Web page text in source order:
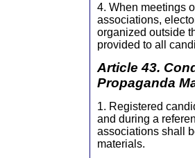
4. When meetings
associations,
organized outside
provided to all
Article 43.
Propaganda
1. Registered
and during a
associations shall
materials.